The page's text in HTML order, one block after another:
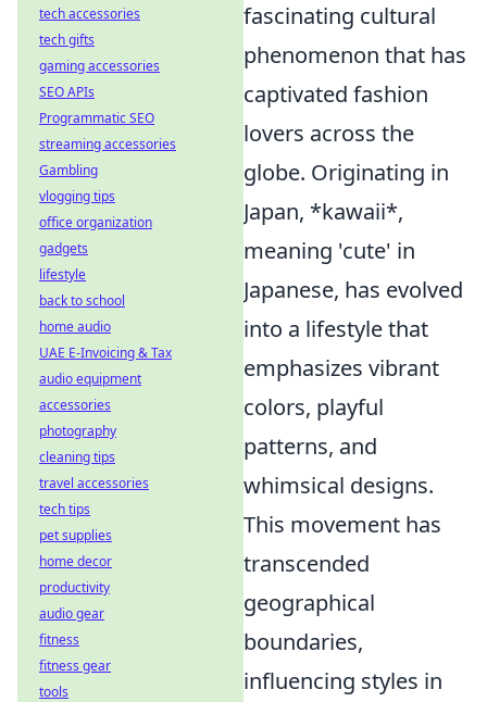
fascinating cultural
phenomenon that has
captivated fashion
lovers across the
globe. Originating in
Japan, *kawaii*,
meaning 'cute' in
Japanese, has evolved
into a lifestyle that
emphasizes vibrant
colors, playful
patterns, and
whimsical designs.
This movement has
transcended
geographical
boundaries,
influencing styles in
tech accessories
tech gifts
gaming accessories
SEO APIs
Programmatic SEO
streaming accessories
Gambling
vlogging tips
office organization
gadgets
lifestyle
back to school
home audio
UAE E-Invoicing & Tax
audio equipment
accessories
photography
cleaning tips
travel accessories
tech tips
pet supplies
home decor
productivity
audio gear
fitness
fitness gear
tools